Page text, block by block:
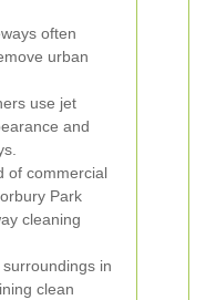
often
urban
use jet
and
of commercial
Park
cleaning
in
clean